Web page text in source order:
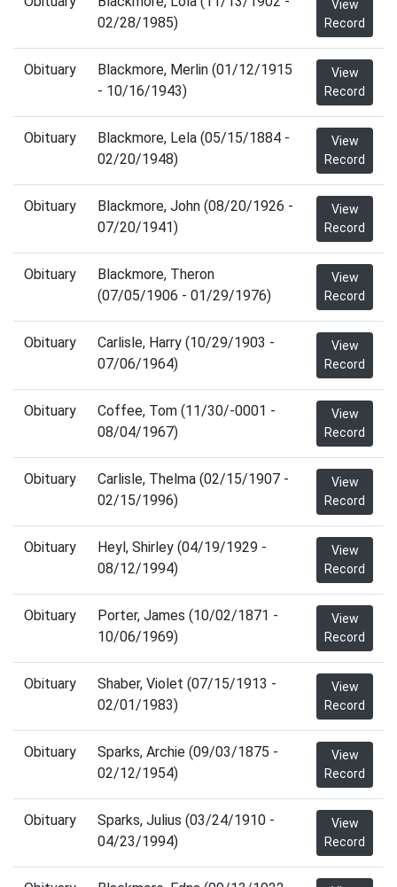
02/28/1985)
View
Record
Obituary
Blackmore, Merlin (01/12/1915
- 10/16/1943)
View
Record
Obituary
Blackmore, Lela (05/15/1884 -
02/20/1948)
View
Record
Obituary
Blackmore, John (08/20/1926 -
07/20/1941)
View
Record
Obituary
Blackmore, Theron
(07/05/1906 - 01/29/1976)
View
Record
Obituary
Carlisle, Harry (10/29/1903 -
07/06/1964)
View
Record
Obituary
Coffee, Tom (11/30/-0001 -
08/04/1967)
View
Record
Obituary
Carlisle, Thelma (02/15/1907 -
02/15/1996)
View
Record
Obituary
Heyl, Shirley (04/19/1929 -
08/12/1994)
View
Record
Obituary
Porter, James (10/02/1871 -
10/06/1969)
View
Record
Obituary
Shaber, Violet (07/15/1913 -
02/01/1983)
View
Record
Obituary
Sparks, Archie (09/03/1875 -
02/12/1954)
View
Record
Obituary
Sparks, Julius (03/24/1910 -
04/23/1994)
View
Record